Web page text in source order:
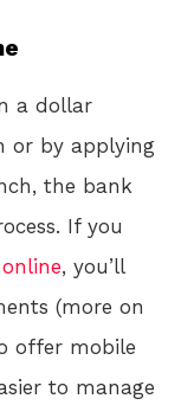
a dollar
or by applying
the bank
If you
online, you’ll
(more on
offer mobile
to manage